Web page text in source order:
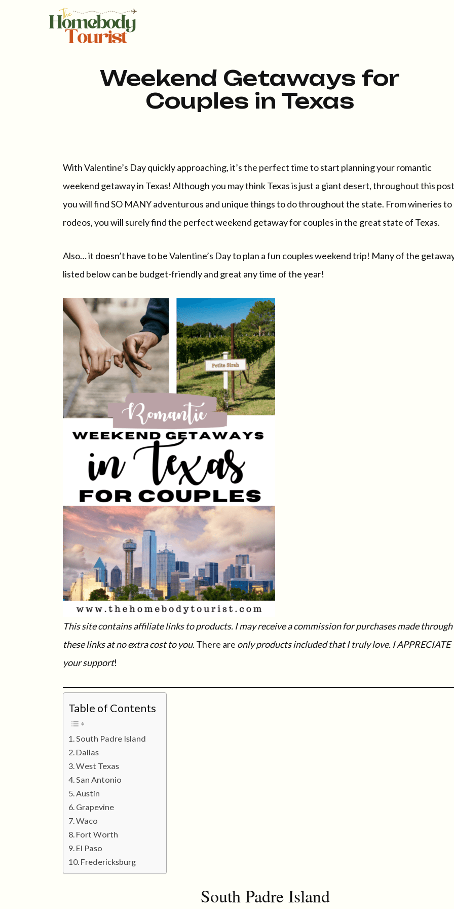
Weekend Getaways for
Couples in Texas
With Valentine’s Day quickly approaching, it’s the perfect time to start planning your romantic
weekend getaway in Texas! Although you may think Texas is just a giant desert, throughout this post
you will find SO MANY adventurous and unique things to do throughout the state. From wineries to
rodeos, you will surely find the perfect weekend getaway for couples in the great state of Texas.
Also… it doesn’t have to be Valentine’s Day to plan a fun couples weekend trip! Many of the
listed below can be budget-friendly and great any time of the year!
This site contains affiliate links to products. I may receive a commission for purchases made through
these links at no extra cost to you.There are only products included that I truly love. I APPRECIATE
your support!
Table of Contents
South Padre Island
Dallas
West Texas
San Antonio
Austin
Grapevine
Waco
Fort Worth
El Paso
Fredericksburg
South Padre Island